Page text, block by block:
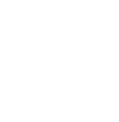
External Symbols or
Moral Values Religious
become the primary criterion